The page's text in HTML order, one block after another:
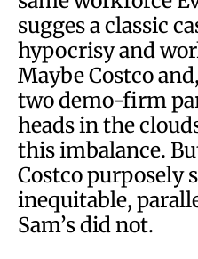
sugges a classic
hypocrisy and
Maybe Costco
two demo-firm
heads in the
this imbalance.
Costco purposely
inequitable,
Sam’s did not.